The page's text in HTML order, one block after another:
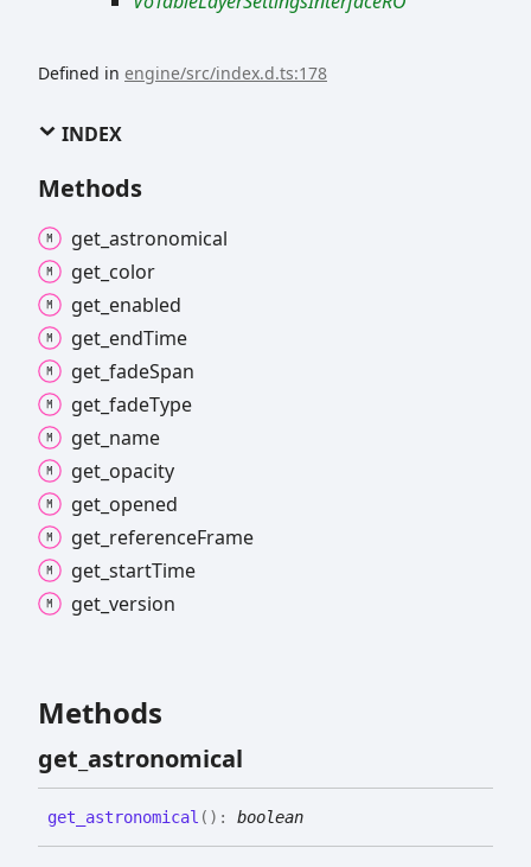
Defined in engine/src/index.d.ts:178
INDEX
Methods
get_ astronomical
get_ color
get_ enabled
get_ endTime
get_ fadeSpan
get_ fadeType
get_ name
get_ opacity
get_ opened
get_ referenceFrame
get_ startTime
get_ version
Methods
get_ astronomical
get_ astronomical ( ) : boolean